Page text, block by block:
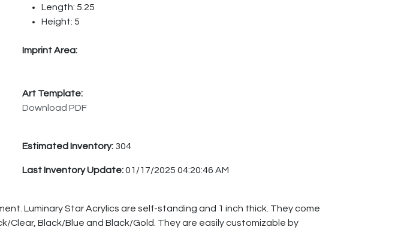
Length: 5.25
Height: 5
Imprint Area:
Art Template:
Download PDF
Estimated Inventory: 304
Last Inventory Update:01/17/2025 04:20:46 AM
Luminary Star Acrylics are self-standing and 1 inch thick. They come
Clear, Black/Blue and Black/Gold. They are easily customizable by